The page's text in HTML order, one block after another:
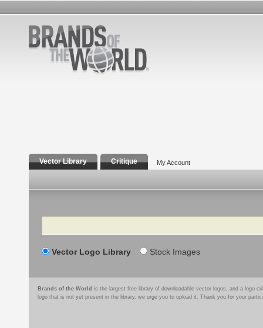
Vector Library Critique My Account
Search
Vector Logo Library Stock Images
Brands of the World is the largest free library of downloadable vector logos, and a logo
logo that is not yet present in the library, we urge you to upload it. Thank you for your